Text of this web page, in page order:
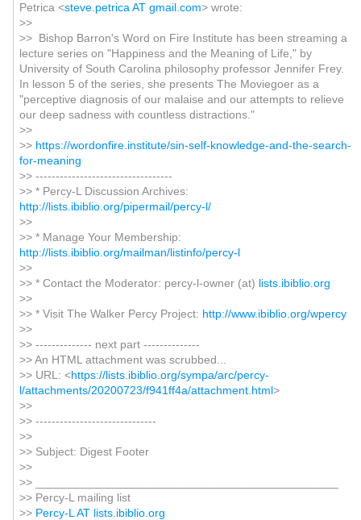
Petrica <steve.petrica AT gmail.com> wrote:
>>
>> Bishop Barron's Word on Fire Institute has been streaming a
lecture series on "Happiness and the Meaning of Life," by
University of South Carolina philosophy professor Jennifer Frey.
In lesson 5 of the series, she presents The Moviegoer as a
"perceptive diagnosis of our malaise and our attempts to relieve
our deep sadness with countless distractions."
>>
>> https://wordonfire.institute/sin-self-knowledge-and-the-search-
for-meaning
>> ----------------------------------
>> * Percy-L Discussion Archives:
http://lists.ibiblio.org/pipermail/percy-l/
>>
>> * Manage Your Membership:
http://lists.ibiblio.org/mailman/listinfo/percy-l
>>
>> * Contact the Moderator: percy-l-owner (at) lists.ibiblio.org
>>
>> * Visit The Walker Percy Project: http://www.ibiblio.org/wpercy
>>
>> -------------- next part --------------
>> An HTML attachment was scrubbed...
>> URL: <https://lists.ibiblio.org/sympa/arc/percy-
l/attachments/20200723/f941ff4a/attachment.html>
>>
>> ------------------------------
>>
>> Subject: Digest Footer
>>
>> _______________________________________________
>> Percy-L mailing list
>> Percy-L AT lists.ibiblio.org